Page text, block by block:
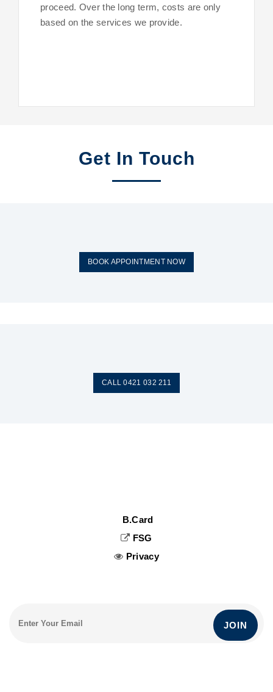
proceed. Over the long term, costs are only
based on the services we provide.
Get In Touch
BOOK APPOINTMENT NOW
CALL 0421 032 211
B.Card
FSG
Privacy